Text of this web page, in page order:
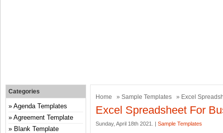
Home » Sample Templates » Excel
Excel Spreadsheet For
Sunday, April 18th 2021. | Sample Templates
Categories
Agenda Templates
Agreement Template
Blank Template